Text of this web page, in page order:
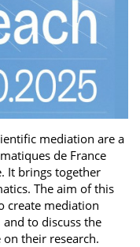
mediation are a
de France
It brings together
The aim of this
create mediation
to discuss the
their research.